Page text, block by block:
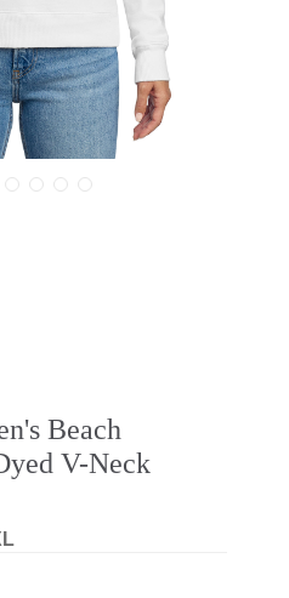
Beach
V-Neck